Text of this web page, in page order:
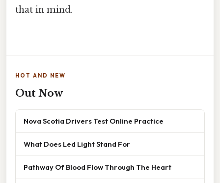
that in mind.
HOT AND NEW
Out Now
Nova Scotia Drivers Test Online Practice
What Does Led Light Stand For
Pathway Of Blood Flow Through The Heart